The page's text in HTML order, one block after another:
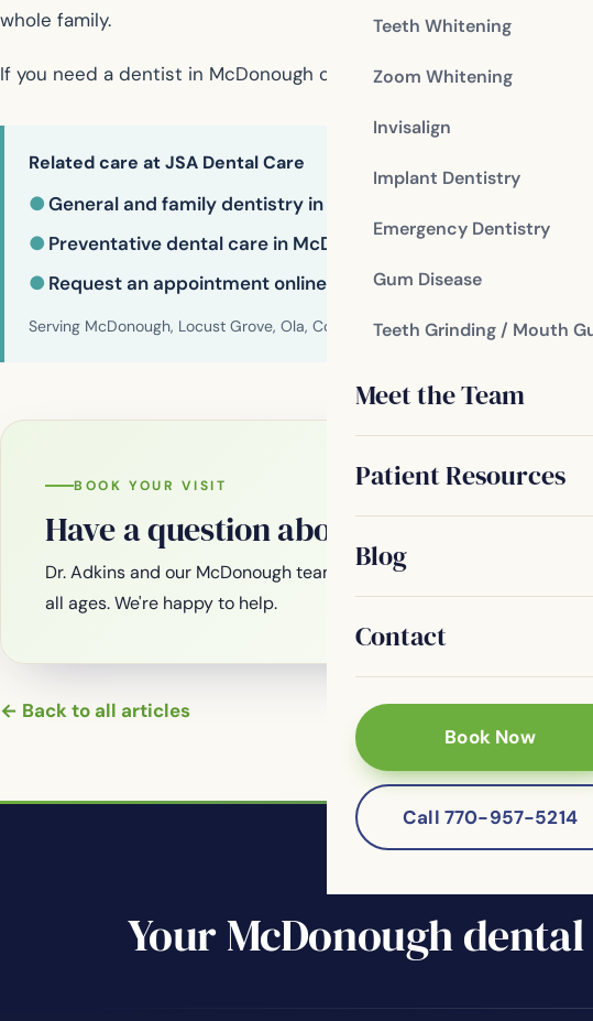
Teeth Whitening
Zoom Whitening
Invisalign
Implant Dentistry
Emergency Dentistry
Gum Disease
Teeth Grinding / Mouth
Meet the Team
Patient Resources
Blog
Contact
Book Now
Call 770-957-5214
whole family.
If you need a dentist in McDonough contact us today
Related care at JSA Dental Care
●General and family dentistry in McDonough
● Preventative dental care in McDonough
● Request an appointment online
Serving McDonough, Locust Grove, Ola, Conyers, Hampton, Griffin and Henry
BOOK YOUR VISIT
Have a question about your smile?
Dr. Adkins and our McDonough team are welcoming new patients of
all ages. We're happy to help.
← Back to all articles
Your McDonough